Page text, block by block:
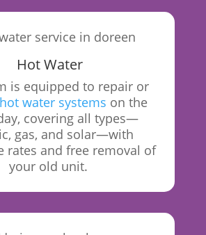
Hot Water
is equipped to repair or
water systems on the
covering all types—
gas, and solar—with
rates and free removal of
your old unit.